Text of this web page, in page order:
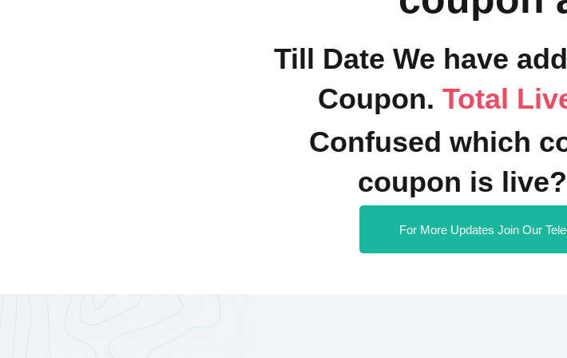
Till Date We have
Coupon. Total
Confused which
coupon is live?
For More Updates Join Our